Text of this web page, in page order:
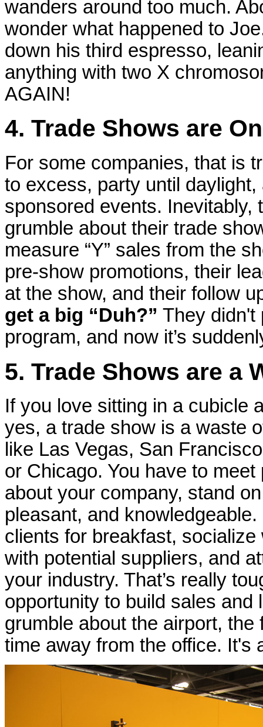
wanders around too much.
wonder what happened to
down his third espresso,
anything with two X
AGAIN!
4. Trade Shows are
For some companies, that is
to excess, party until
sponsored events. Inevitably,
grumble about their trade
measure “Y” sales from the
pre-show promotions, their
at the show, and their follow
get a big “Duh?” They didn't
program, and now it’s
5. Trade Shows are a
If you love sitting in a cubicle
yes, a trade show is a waste
like Las Vegas, San
or Chicago. You have to
about your company, stand
pleasant, and
clients for breakfast,
with potential suppliers, and
your industry. That’s really
opportunity to build sales and
grumble about the airport,
time away from the office. It's